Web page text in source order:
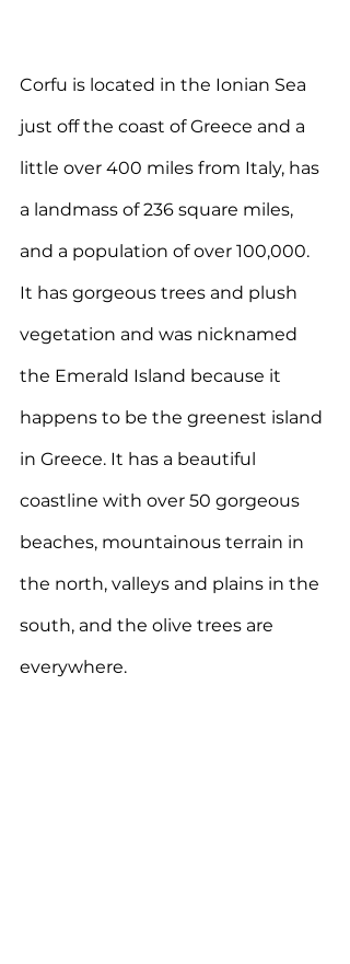
Corfu is located in the Ionian Sea
just off the coast of Greece and a
little over 400 miles from Italy, has
a landmass of 236 square miles,
and a population of over 100,000.
It has gorgeous trees and plush
vegetation and was nicknamed
the Emerald Island because it
happens to be the greenest island
in Greece. It has a beautiful
coastline with over 50 gorgeous
beaches, mountainous terrain in
the north, valleys and plains in the
south, and the olive trees are
everywhere.